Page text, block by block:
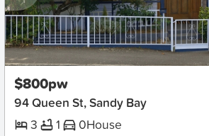
New
$800pw
94 Queen St, Sandy Bay
3
1 0House